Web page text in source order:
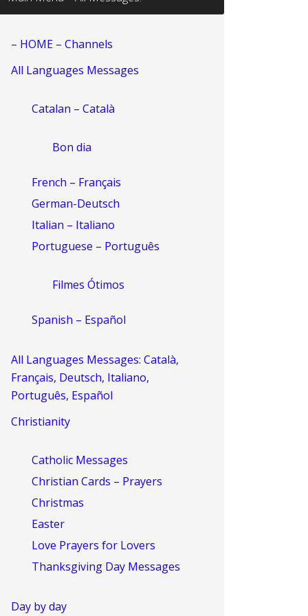
– HOME – Channels
All Languages Messages
Catalan – Català
Bon dia
French – Français
German-Deutsch
Italian – Italiano
Portuguese – Português
Filmes Ótimos
Spanish – Español
All Languages Messages: Català,
Français, Deutsch, Italiano,
Português, Español
Christianity
Catholic Messages
Christian Cards – Prayers
Christmas
Easter
Love Prayers for Lovers
Thanksgiving Day Messages
Day by day